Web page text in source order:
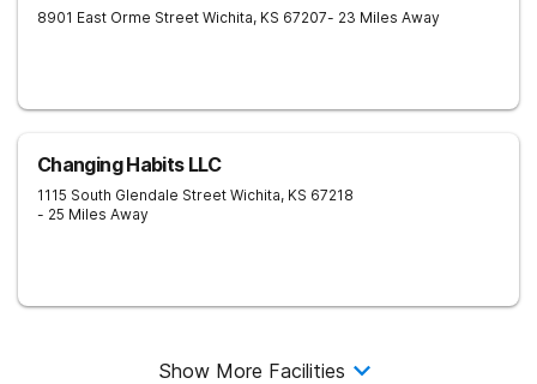
8901 East Orme Street Wichita, KS 67207- 23 Miles Away
Changing Habits LLC
1115 South Glendale Street Wichita, KS 67218
- 25 Miles Away
Show More Facilities